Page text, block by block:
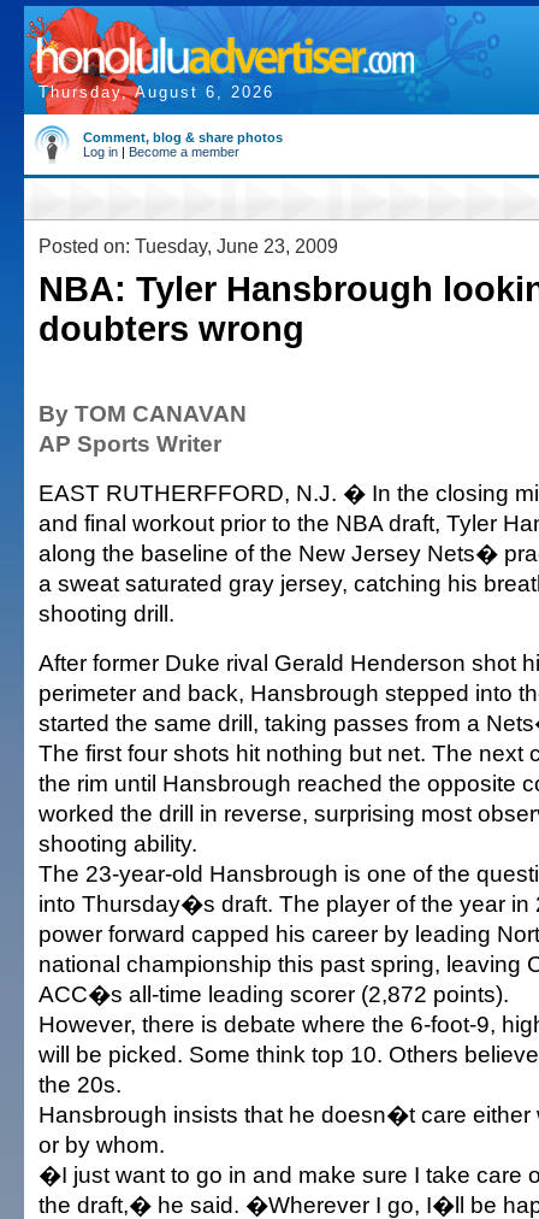
Thursday, August 6, 2026
Comment, blog & share photos
Log in | Become a member
Posted on: Tuesday, June 23, 2009
NBA: Tyler Hansbrough
doubters wrong
By TOM CANAVAN
AP Sports Writer
EAST RUTHERFFORD, N.J. � In the closing
and final workout prior to the NBA draft, Tyler
along the baseline of the New Jersey Nets�
a sweat saturated gray jersey, catching his
shooting drill.
After former Duke rival Gerald Henderson shot
perimeter and back, Hansbrough stepped into
started the same drill, taking passes from a
The first four shots hit nothing but net. The next
the rim until Hansbrough reached the opposite
worked the drill in reverse, surprising most
shooting ability.
The 23-year-old Hansbrough is one of the
into Thursday�s draft. The player of the year in
power forward capped his career by leading
national championship this past spring, leaving
ACC�s all-time leading scorer (2,872 points).
However, there is debate where the 6-foot-9,
will be picked. Some think top 10. Others
the 20s.
Hansbrough insists that he doesn�t care either
or by whom.
�I just want to go in and make sure I take care
the draft,� he said. �Wherever I go, I�ll be